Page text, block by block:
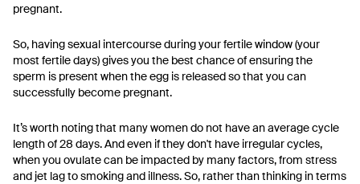
pregnant.
So, having sexual intercourse during your fertile window (your
most fertile days) gives you the best chance of ensuring the
sperm is present when the egg is released so that you can
successfully become pregnant.
It’s worth noting that many women do not have an average cycle
length of 28 days. And even if they don't have irregular cycles,
when you ovulate can be impacted by many factors, from stress
and jet lag to smoking and illness. So, rather than thinking in terms